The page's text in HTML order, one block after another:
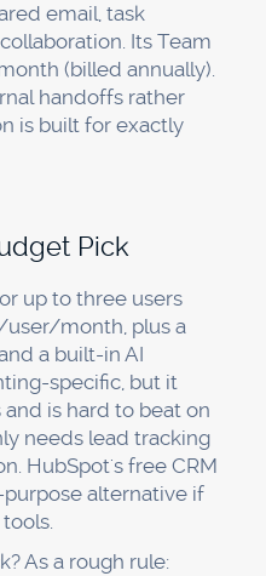
email, task
Its Team
(billed annually).
handoffs rather
is built for exactly
Pick
up to three users
user/month, plus a
a built-in AI
specific, but it
is hard to beat on
needs lead tracking
HubSpot's free CRM
alternative if
As a rough rule: